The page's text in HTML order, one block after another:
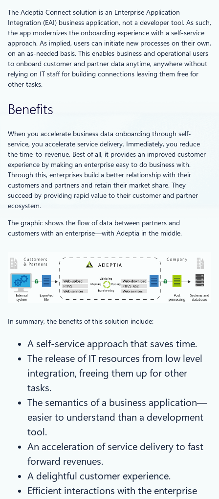
The Adeptia Connect solution is an Enterprise Application
Integration (EAI) business application, not a developer tool. As such,
the app modernizes the onboarding experience with a self-service
approach. As implied, users can initiate new processes on their own,
on an as-needed basis. This enables business and operational users
to onboard customer and partner data anytime, anywhere without
relying on IT staff for building connections leaving them free for
other tasks.
Benefits
When you accelerate business data onboarding through self-
service, you accelerate service delivery. Immediately, you reduce
the time-to-revenue. Best of all, it provides an improved customer
experience by making an enterprise easy to do business with.
Through this, enterprises build a better relationship with their
customers and partners and retain their market share. They
succeed by providing rapid value to their customer and partner
ecosystem.
The graphic shows the flow of data between partners and
customers with an enterprise—with Adeptia in the middle.
In summary, the benefits of this solution include:
A self-service approach that saves time.
The release of IT resources from low level
integration, freeing them up for other
tasks.
The semantics of a business application—
easier to understand than a development
tool.
An acceleration of service delivery to fast
forward revenues.
A delightful customer experience.
Efficient interactions with the enterprise